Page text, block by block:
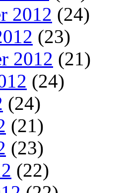
2012 (24)
(23)
2012 (21)
(24)
(24)
(21)
(23)
(22)